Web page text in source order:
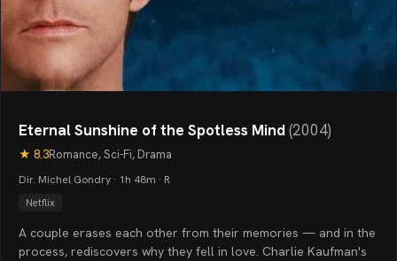
Eternal Sunshine of the Spotless Mind(2004)
★ 8.3Romance, Sci-Fi, Drama
Dir. Michel Gondry · 1h 48m · R
Netflix
A couple erases each other from their memories — and in the
process, rediscovers why they fell in love. Charlie Kaufman's